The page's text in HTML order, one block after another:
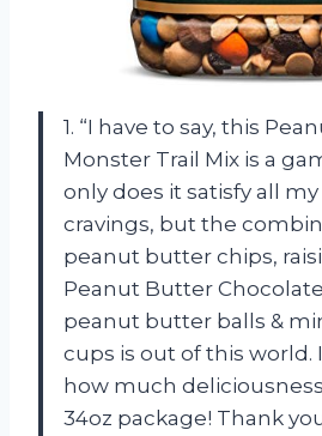
1. “I have to say, this
Monster Trail Mix is a
only does it satisfy all
cravings, but the
peanut butter chips,
Peanut Butter
peanut butter balls &
cups is out of this world.
how much
34oz package! Thank